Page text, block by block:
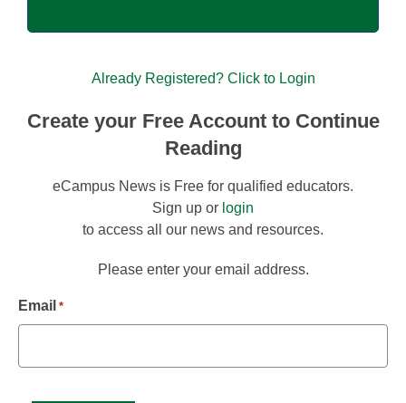
Already Registered? Click to Login
Create your Free Account to Continue
Reading
eCampus News is Free for qualified educators.
Sign up or login
to access all our news and resources.
Please enter your email address.
Email *